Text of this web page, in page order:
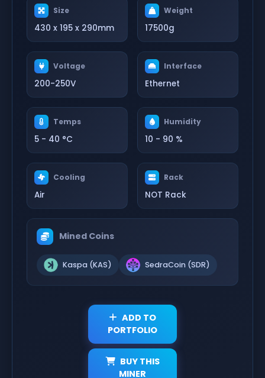
Size
430 x 195 x 290mm
Weight
17500g
Voltage
200-250V
Interface
Ethernet
Temps
5 - 40 °C
Humidity
10 - 90 %
Cooling
Air
Rack
NOT Rack
Mined Coins
Kaspa (KAS) SedraCoin (SDR)
ADD TO
PORTFOLIO
BUY THIS
MINER